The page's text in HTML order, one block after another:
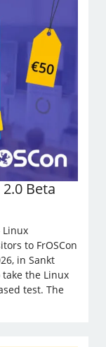
Beta
Linux
to FrOSCon
in Sankt
the Linux
test. The